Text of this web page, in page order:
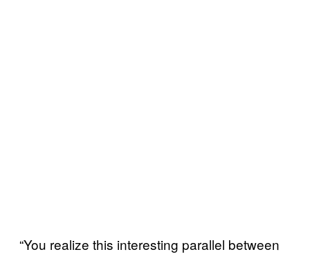
“You realize this interesting parallel between